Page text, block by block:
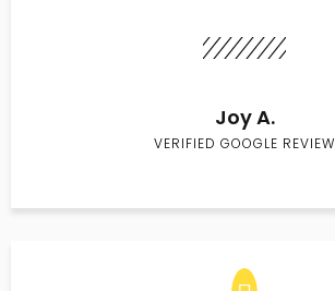
Joy A.
VERIFIED GOOGLE REVIEW